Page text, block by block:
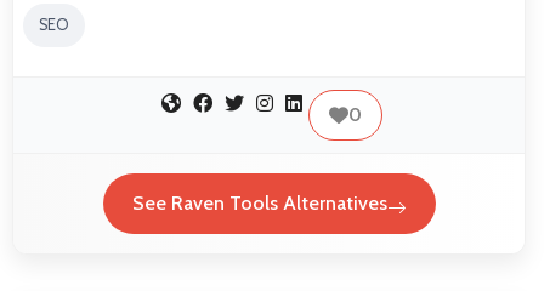
SEO
0
See Raven Tools Alternatives